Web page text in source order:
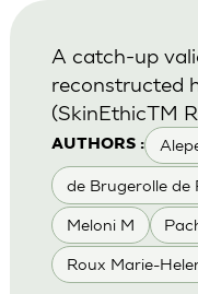
AUTHORS :
de Brugerolle de
Meloni M
Roux Marie-
A catch-up
reconstructed
(SkinEthicTM